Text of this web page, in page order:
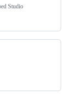
Studio